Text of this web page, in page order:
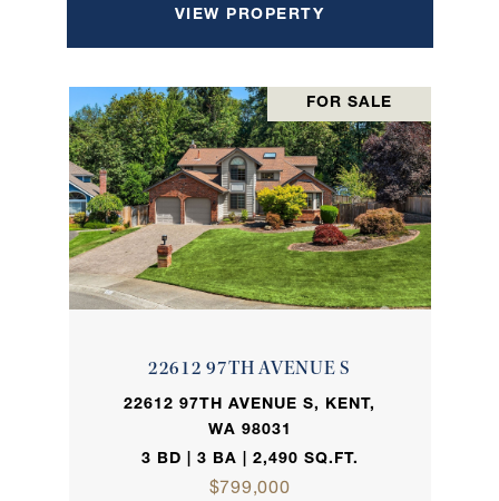
VIEW PROPERTY
FOR SALE
22612 97TH AVENUE S
22612 97TH AVENUE S, KENT,
WA 98031
3 BD | 3 BA | 2,490 SQ.FT.
$799,000